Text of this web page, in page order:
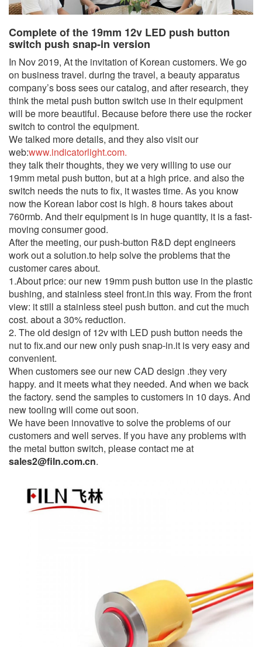
Complete of the 19mm 12v LED push button
switch push snap-in version
In Nov 2019, At the invitation of Korean customers. We go
on business travel. during the travel, a beauty apparatus
company’s boss sees our catalog, and after research, they
think the metal push button switch use in their equipment
will be more beautiful. Because before there use the rocker
switch to control the equipment.
We talked more details, and they also visit our
web:www.indicatorlight.com.
they talk their thoughts, they we very willing to use our
19mm metal push button, but at a high price. and also the
switch needs the nuts to fix, it wastes time. As you know
now the Korean labor cost is high. 8 hours takes about
760rmb. And their equipment is in huge quantity, it is a fast-
moving consumer good.
After the meeting, our push-button R&D dept engineers
work out a solution.to help solve the problems that the
customer cares about.
1.About price: our new 19mm push button use in the plastic
bushing, and stainless steel front.in this way. From the front
view: it still a stainless steel push button. and cut the much
cost. about a 30% reduction.
2. The old design of 12v with LED push button needs the
nut to fix.and our new only push snap-in.it is very easy and
convenient.
When customers see our new CAD design .they very
happy. and it meets what they needed. And when we back
the factory. send the samples to customers in 10 days. And
new tooling will come out soon.
We have been innovative to solve the problems of our
customers and well serves. If you have any problems with
the metal button switch, please contact me at
sales2@filn.com.cn.